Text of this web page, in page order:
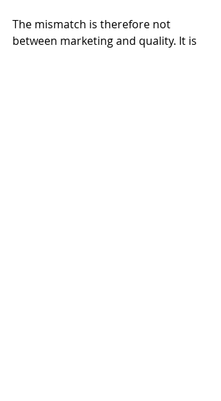
The mismatch is therefore not
between marketing and quality. It is